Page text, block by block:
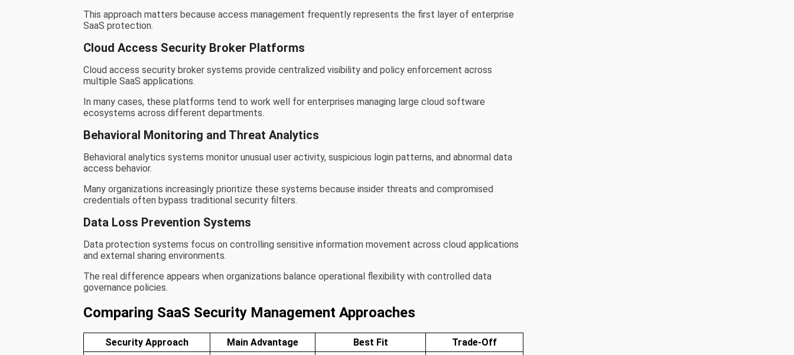
This approach matters because access management frequently represents the first layer of enterprise
SaaS protection.
Cloud Access Security Broker Platforms
Cloud access security broker systems provide centralized visibility and policy enforcement across
multiple SaaS applications.
In many cases, these platforms tend to work well for enterprises managing large cloud software
ecosystems across different departments.
Behavioral Monitoring and Threat Analytics
Behavioral analytics systems monitor unusual user activity, suspicious login patterns, and abnormal data
access behavior.
Many organizations increasingly prioritize these systems because insider threats and compromised
credentials often bypass traditional security filters.
Data Loss Prevention Systems
Data protection systems focus on controlling sensitive information movement across cloud applications
and external sharing environments.
The real difference appears when organizations balance operational flexibility with controlled data
governance policies.
Comparing SaaS Security Management Approaches
Security Approach Main Advantage Best Fit Trade-Off